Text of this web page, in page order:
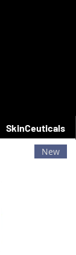
SkinCeuticals
New